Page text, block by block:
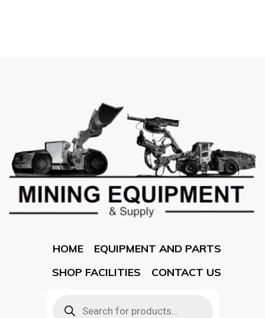
HOME
EQUIPMENT AND PARTS
SHOP FACILITIES
CONTACT US